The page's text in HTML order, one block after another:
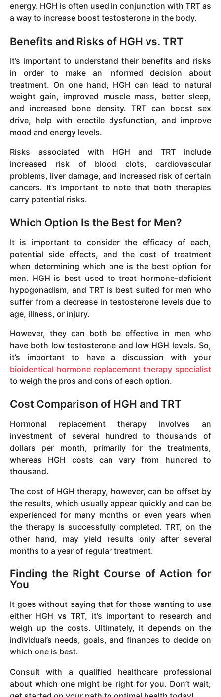
energy. HGH is often used in conjunction with TRT as
a way to increase boost testosterone in the body.
Benefits and Risks of HGH vs. TRT
It’s important to understand their benefits and risks
in order to make an informed decision about
treatment. On one hand, HGH can lead to natural
weight gain, improved muscle mass, better sleep,
and increased bone density. TRT can boost sex
drive, help with erectile dysfunction, and improve
mood and energy levels.
Risks associated with HGH and TRT include
increased risk of blood clots, cardiovascular
problems, liver damage, and increased risk of certain
cancers. It’s important to note that both therapies
carry potential risks.
Which Option Is the Best for Men?
It is important to consider the efficacy of each,
potential side effects, and the cost of treatment
when determining which one is the best option for
men. HGH is best used to treat hormone-deficient
hypogonadism, and TRT is best suited for men who
suffer from a decrease in testosterone levels due to
age, illness, or injury.
However, they can both be effective in men who
have both low testosterone and low HGH levels. So,
it’s important to have a discussion with your
bioidentical hormone replacement therapy specialist
to weigh the pros and cons of each option.
Cost Comparison of HGH and TRT
Hormonal replacement therapy involves an
investment of several hundred to thousands of
dollars per month, primarily for the treatments,
whereas HGH costs can vary from hundred to
thousand.
The cost of HGH therapy, however, can be offset by
the results, which usually appear quickly and can be
experienced for many months or even years when
the therapy is successfully completed. TRT, on the
other hand, may yield results only after several
months to a year of regular treatment.
Finding the Right Course of Action for
You
It goes without saying that for those wanting to use
either HGH vs TRT, it’s important to research and
weigh up the costs. Ultimately, it depends on the
individual’s needs, goals, and finances to decide on
which one is best.
Consult with a qualified healthcare professional
about which one might be right for you. Don’t wait;